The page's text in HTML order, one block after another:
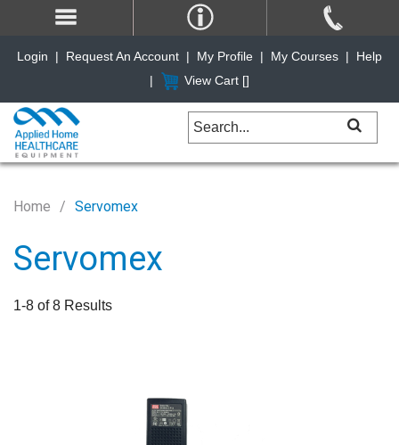
Home Servomex
Servomex
1-8 of 8 Results
Login | Request An Account | My Profile | My Courses |
Help
|
View Cart []